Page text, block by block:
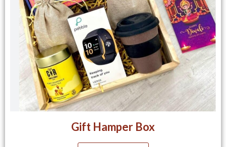
Gift Hamper Box